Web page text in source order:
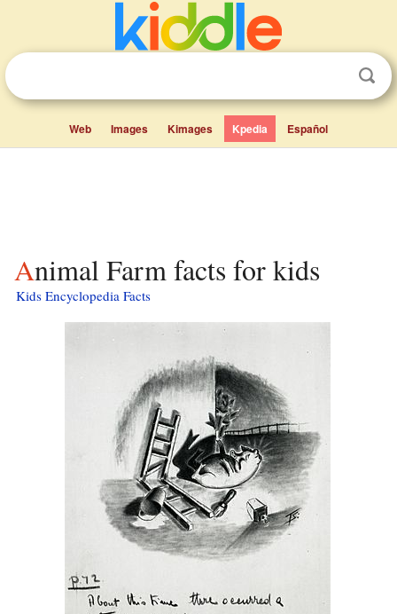
Web Images Kimages Kpedia Español
Animal Farm facts for kids
Kids Encyclopedia Facts